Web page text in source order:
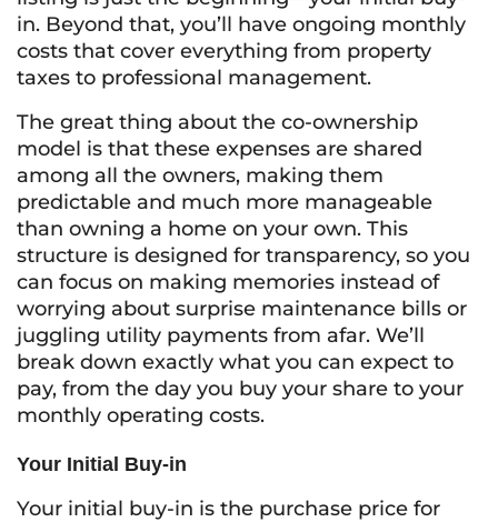
in. Beyond that, you’ll have ongoing monthly
costs that cover everything from property
taxes to professional management.
The great thing about the co-ownership
model is that these expenses are shared
among all the owners, making them
predictable and much more manageable
than owning a home on your own. This
structure is designed for transparency, so you
can focus on making memories instead of
worrying about surprise maintenance bills or
juggling utility payments from afar. We’ll
break down exactly what you can expect to
pay, from the day you buy your share to your
monthly operating costs.
Your Initial Buy-in
Your initial buy-in is the purchase price for